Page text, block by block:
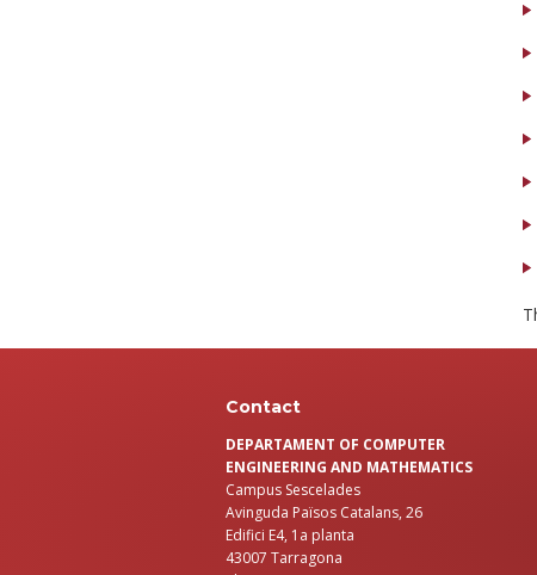
Contact
DEPARTAMENT OF COMPUTER
ENGINEERING AND MATHEMATICS
Campus Sescelades
Avinguda Països Catalans, 26
Edifici E4, 1a planta
43007 Tarragona